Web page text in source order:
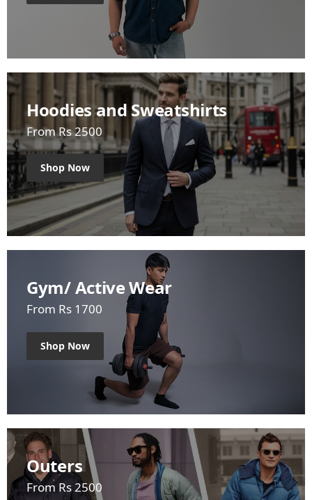
Hoodies and Sweatshirts
From Rs 2500
Shop Now
Gym/ Active Wear
From Rs 1700
Shop Now
Outers
From Rs 2500